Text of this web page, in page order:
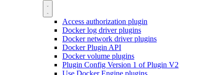
Access authorization plugin
Docker log driver plugins
Docker network driver plugins
Docker Plugin API
Docker volume plugins
Plugin Config Version 1 of Plugin V2
Use Docker Engine plugins